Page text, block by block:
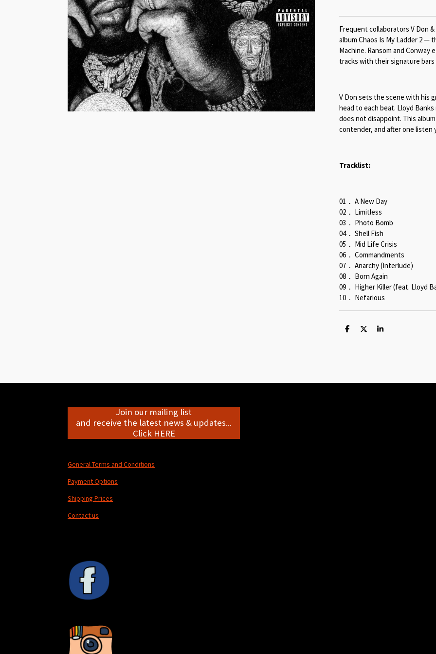
Frequent collaborators V Don
album Chaos Is My Ladder 2 —
Machine. Ransom and Conway
tracks with their signature bars
V Don sets the scene with his
head to each beat. Lloyd
does not disappoint. This
contender, and after one listen
Tracklist:
01． A New Day
02． Limitless
03． Photo Bomb
04． Shell Fish
05． Mid Life Crisis
06． Commandments
07． Anarchy (Interlude)
08． Born Again
09． Higher Killer (feat. Lloyd
10． Nefarious
S
S
S
Join our mailing list
and receive the latest news & updates...
Click HERE
General Terms and Conditions
Payment Options
Shipping Prices
Contact us